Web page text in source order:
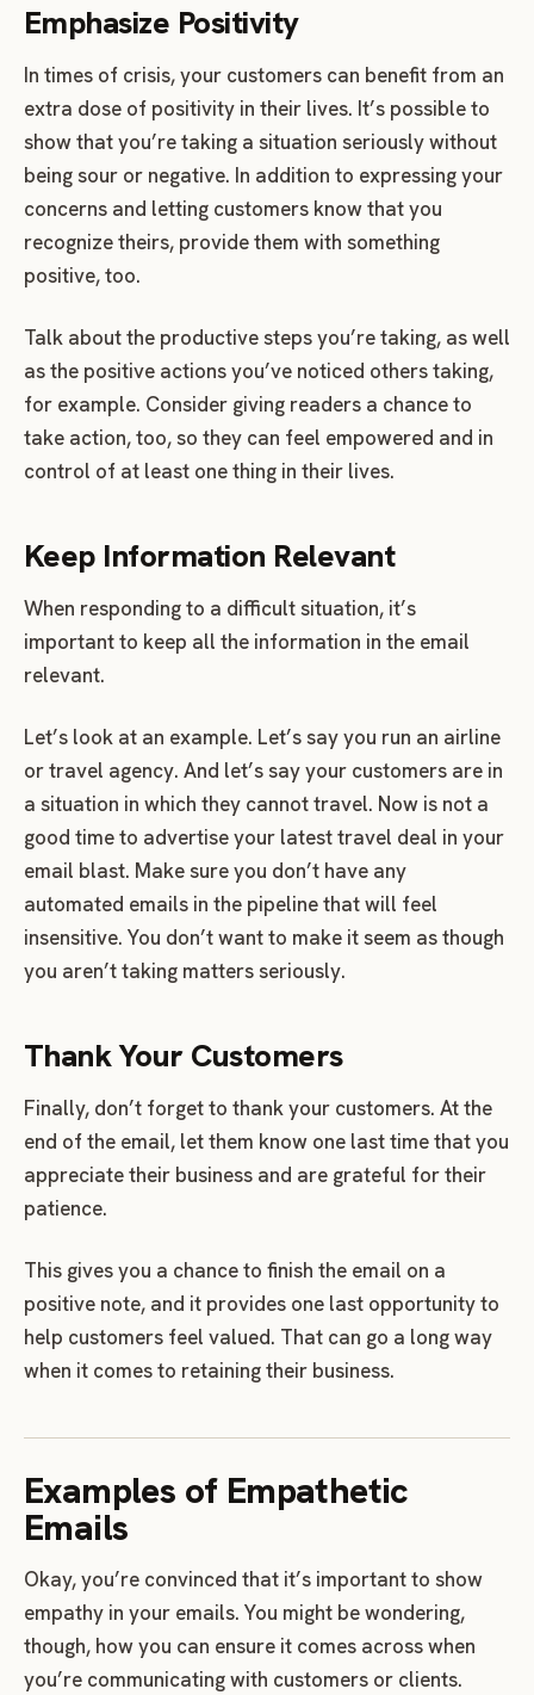
Emphasize Positivity
In times of crisis, your customers can benefit from an
extra dose of positivity in their lives. It’s possible to
show that you’re taking a situation seriously without
being sour or negative. In addition to expressing your
concerns and letting customers know that you
recognize theirs, provide them with something
positive, too.
Talk about the productive steps you’re taking, as well
as the positive actions you’ve noticed others taking,
for example. Consider giving readers a chance to
take action, too, so they can feel empowered and in
control of at least one thing in their lives.
Keep Information Relevant
When responding to a difficult situation, it’s
important to keep all the information in the email
relevant.
Let’s look at an example. Let’s say you run an airline
or travel agency. And let’s say your customers are in
a situation in which they cannot travel. Now is not a
good time to advertise your latest travel deal in your
email blast. Make sure you don’t have any
automated emails in the pipeline that will feel
insensitive. You don’t want to make it seem as though
you aren’t taking matters seriously.
Thank Your Customers
Finally, don’t forget to thank your customers. At the
end of the email, let them know one last time that you
appreciate their business and are grateful for their
patience.
This gives you a chance to finish the email on a
positive note, and it provides one last opportunity to
help customers feel valued. That can go a long way
when it comes to retaining their business.
Examples of Empathetic
Emails
Okay, you’re convinced that it’s important to show
empathy in your emails. You might be wondering,
though, how you can ensure it comes across when
you’re communicating with customers or clients.